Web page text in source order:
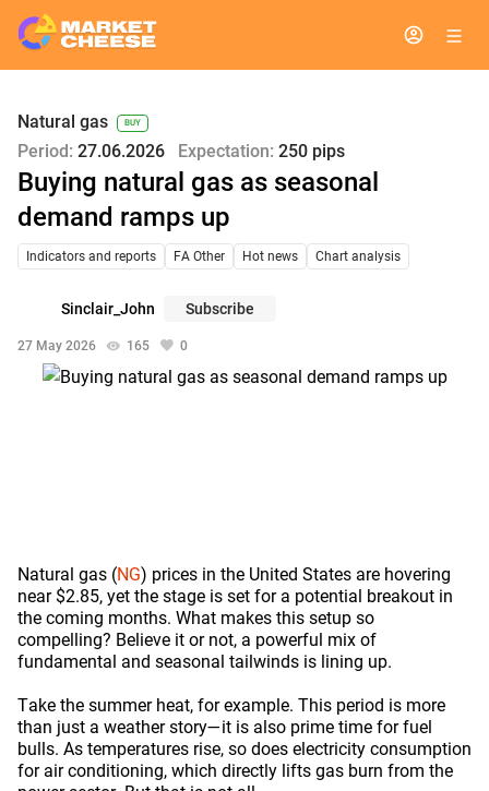
Natural gas BUY
Period: 27.06.2026 Expectation: 250 pips
Buying natural gas as seasonal
demand ramps up
Indicators and reports FA Other Hot news Chart analysis
27 May 2026 165 0
Sinclair_John Subscribe
Natural gas (NG) prices in the United States are hovering
near $2.85, yet the stage is set for a potential breakout in
the coming months. What makes this setup so
compelling? Believe it or not, a powerful mix of
fundamental and seasonal tailwinds is lining up.
Take the summer heat, for example. This period is more
than just a weather story—it is also prime time for fuel
bulls. As temperatures rise, so does electricity consumption
for air conditioning, which directly lifts gas burn from the